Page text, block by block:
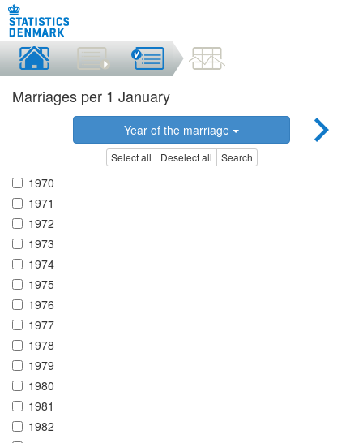
Marriages per 1 January
Year of the marriage
Select all Deselect all Search
1970
1971
1972
1973
1974
1975
1976
1977
1978
1979
1980
1981
1982